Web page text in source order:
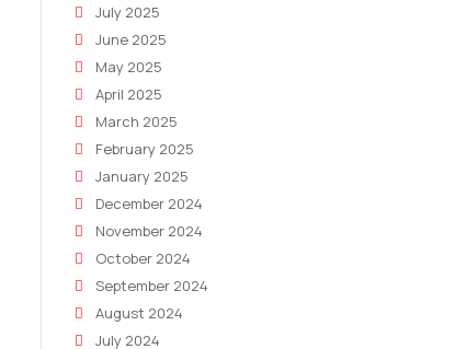
July 2025
June 2025
May 2025
April 2025
March 2025
February 2025
January 2025
December 2024
November 2024
October 2024
September 2024
August 2024
July 2024